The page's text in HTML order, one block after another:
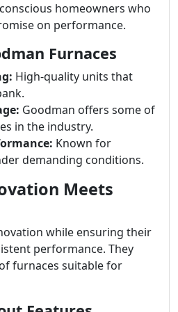
homeowners who
on performance.
Furnaces
High-quality units that
Goodman offers some of
in the industry.
Known for
demanding conditions.
Meets
while ensuring their
performance. They
furnaces suitable for